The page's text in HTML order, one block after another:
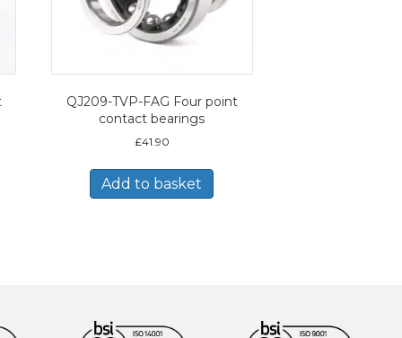
QJ209-TVP-FAG Four point
contact bearings
£41.90
Add to basket